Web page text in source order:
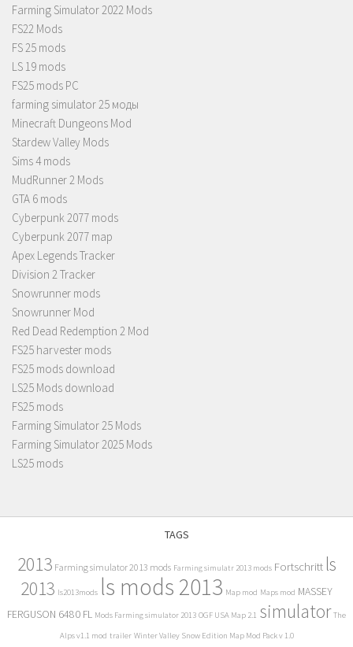
Farming Simulator 2022 Mods
FS22 Mods
FS 25 mods
LS 19 mods
FS25 mods PC
farming simulator 25 моды
Minecraft Dungeons Mod
Stardew Valley Mods
Sims 4 mods
MudRunner 2 Mods
GTA 6 mods
Cyberpunk 2077 mods
Cyberpunk 2077 map
Apex Legends Tracker
Division 2 Tracker
Snowrunner mods
Snowrunner Mod
Red Dead Redemption 2 Mod
FS25 harvester mods
FS25 mods download
LS25 Mods download
FS25 mods
Farming Simulator 25 Mods
Farming Simulator 2025 Mods
LS25 mods
TAGS
2013 Farming simulator 2013 mods Farming simulatr 2013 mods Fortschritt ls
2013 ls2013mods ls mods 2013 Map mod Maps mod MASSEY
FERGUSON 6480 FL Mods Farming simulator 2013 OGF USA Map 2.1 simulator The
Alps v1.1 mod trailer Winter Valley Snow Edition Map Mod Pack v 1.0